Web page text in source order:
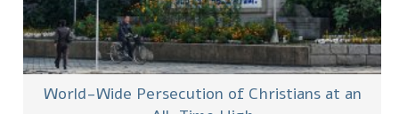
World-Wide Persecution of Christians at an